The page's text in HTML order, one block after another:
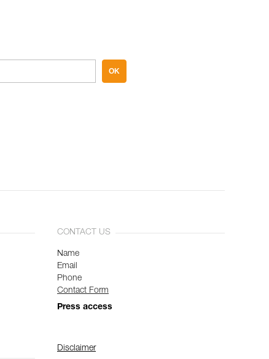
OK
CONTACT US
Name
Email
Phone
Contact Form
Press access
Disclaimer